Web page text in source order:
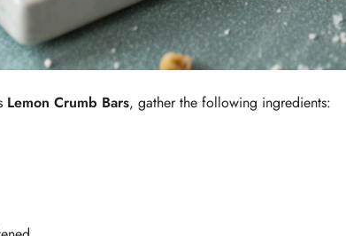
Lemon Crumb Bars, gather the following ingredients: